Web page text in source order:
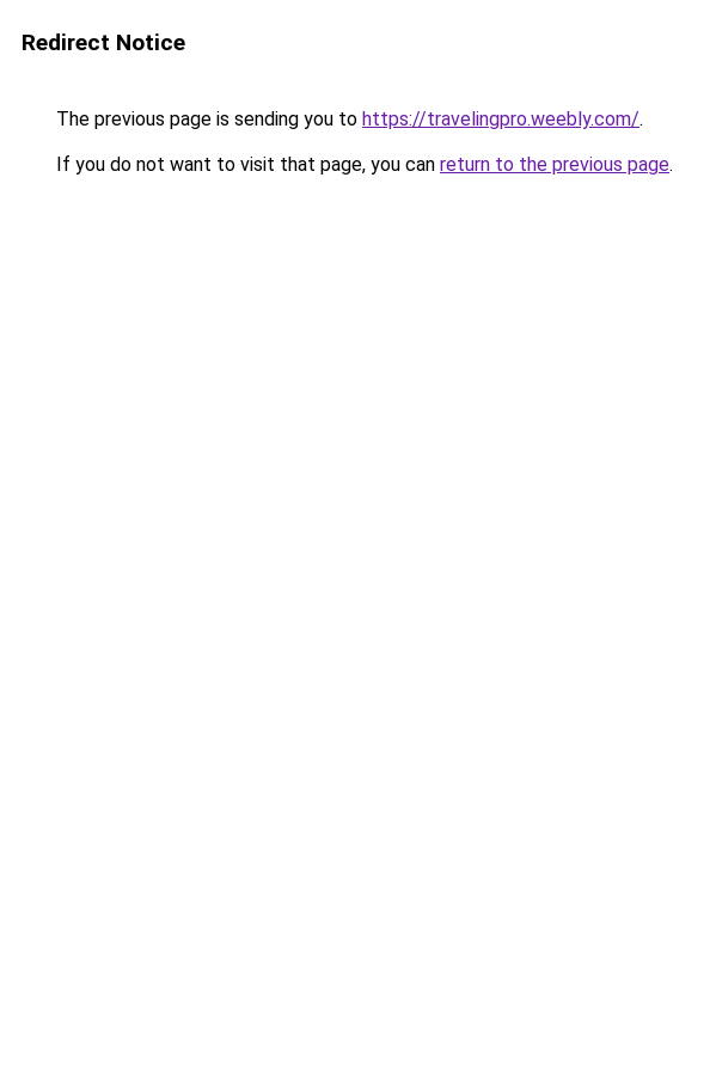
Redirect Notice
The previous page is sending you to https://travelingpro.weebly.com/.
If you do not want to visit that page, you can return to the previous page.